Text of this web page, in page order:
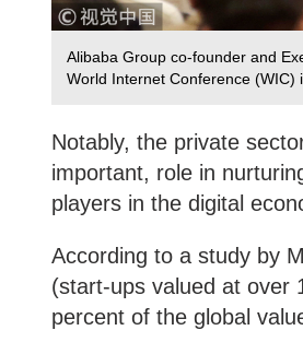
Alibaba Group co-founder and
World Internet Conference (WIC)
Notably, the private
important, role in
players in the digital
According to a study by
(start-ups valued at over
percent of the global